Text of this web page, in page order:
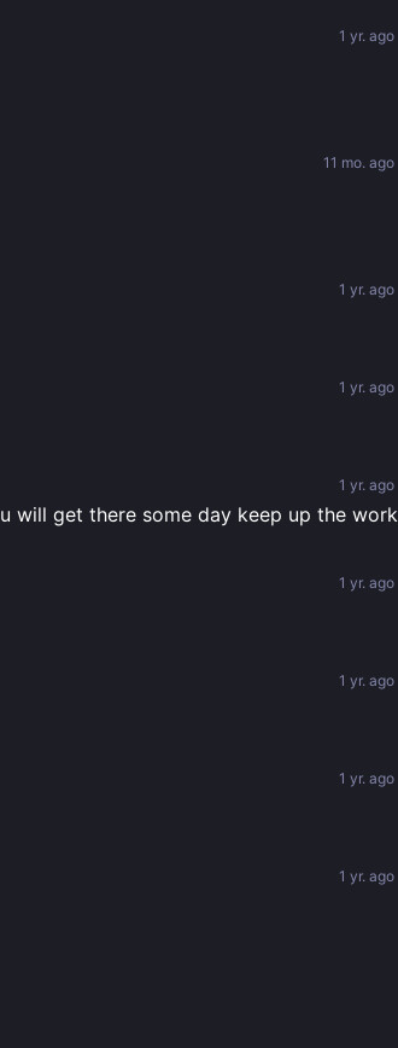
1 yr. ago
11 mo. ago
1 yr. ago
1 yr. ago
1 yr. ago
will get there some day keep up the work
1 yr. ago
1 yr. ago
1 yr. ago
1 yr. ago